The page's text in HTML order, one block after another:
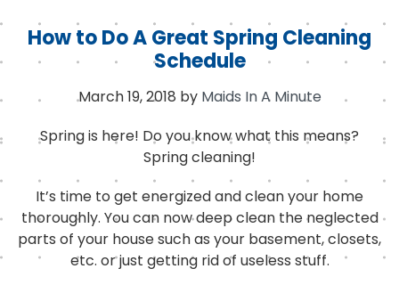
How to Do A Great Spring Cleaning
Schedule
March 19, 2018 by Maids In A Minute
Spring is here! Do you know what this means?
Spring cleaning!
It’s time to get energized and clean your home
thoroughly. You can now deep clean the neglected
parts of your house such as your basement, closets,
etc. or just getting rid of useless stuff.